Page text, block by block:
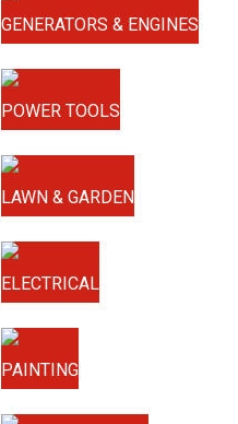
GENERATORS & ENGINES
POWER TOOLS
LAWN & GARDEN
ELECTRICAL
PAINTING